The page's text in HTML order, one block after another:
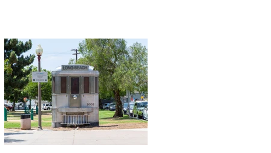
in). Thunderbolt Pizza 4085 Atlantic
Ave, 90807 @thunderboltpizza With
only three sandwiches on their
menu, Thunderbolt Pizza is not a
sandwich place, but it’s home to one
of the best sandwiches in Long
Beach.